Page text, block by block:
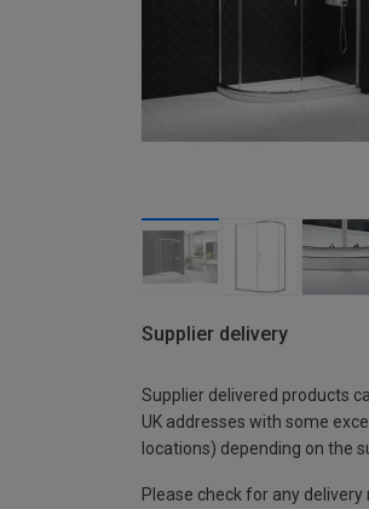
Supplier delivery
Supplier delivered products
UK addresses with some
locations) depending on the
Please check for any